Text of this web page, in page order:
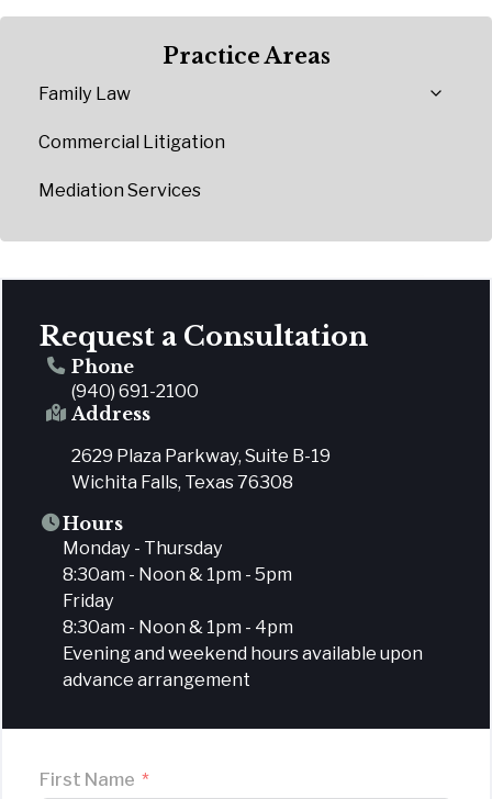
Practice Areas
Family Law
Commercial Litigation
Mediation Services
Request a Consultation
Phone
(940) 691-2100
Address
2629 Plaza Parkway, Suite B-19
Wichita Falls, Texas 76308
Hours
Monday - Thursday
8:30am - Noon & 1pm - 5pm
Friday
8:30am - Noon & 1pm - 4pm
Evening and weekend hours available upon
advance arrangement
First Name